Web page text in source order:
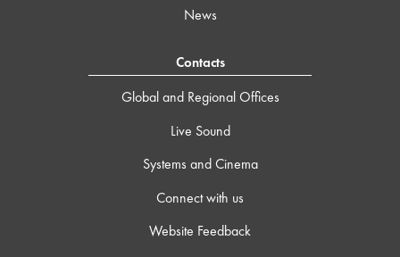
News
Contacts
Global and Regional Offices
Live Sound
Systems and Cinema
Connect with us
Website Feedback